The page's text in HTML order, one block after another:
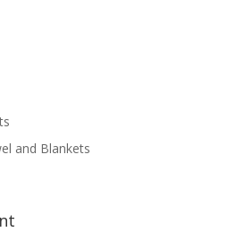
and Blankets